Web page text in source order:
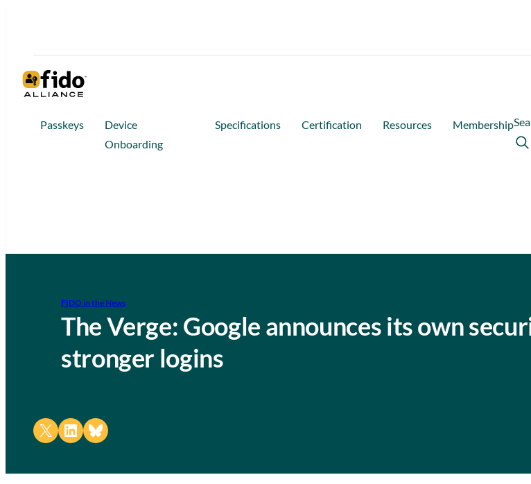
Passkeys
Device
Onboarding
Specifications Certification Resources Membership
FIDO in the News
The Verge: Google announces its own
stronger logins
Share on X Share on LinkedIn
Share on Bluesky